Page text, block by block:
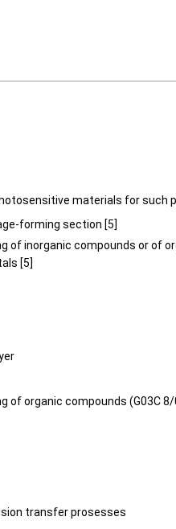
materials for such
forming section [5]
of inorganic compounds or of
[5]
of organic compounds (G03C
transfer prosesses